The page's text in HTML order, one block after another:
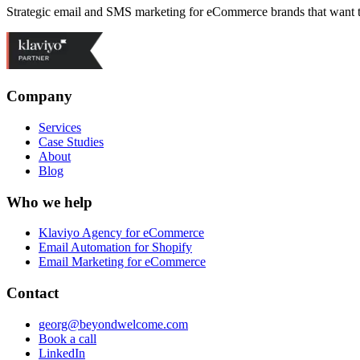
Strategic email and SMS marketing for eCommerce brands that want
Company
Services
Case Studies
About
Blog
Who we help
Klaviyo Agency for eCommerce
Email Automation for Shopify
Email Marketing for eCommerce
Contact
georg@beyondwelcome.com
Book a call
LinkedIn